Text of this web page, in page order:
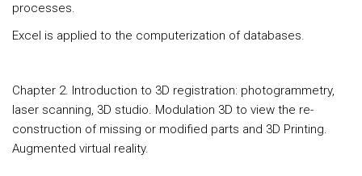
processes.
Excel is applied to the computerization of databases.
Chapter 2. Introduction to 3D registration: photogrammetry,
laser scanning, 3D studio. Modulation 3D to view the re-
construction of missing or modified parts and 3D Printing.
Augmented virtual reality.